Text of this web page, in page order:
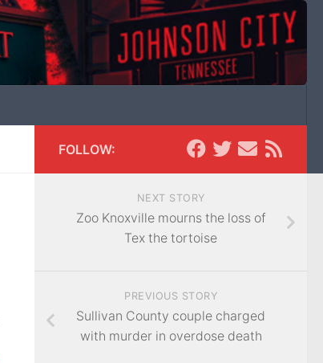
FOLLOW:
NEXT STORY
Zoo Knoxville mourns the loss of
Tex the tortoise
PREVIOUS STORY
Sullivan County couple charged
with murder in overdose death